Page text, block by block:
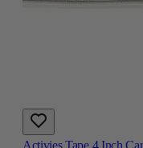
Activies Tape 4 Inch